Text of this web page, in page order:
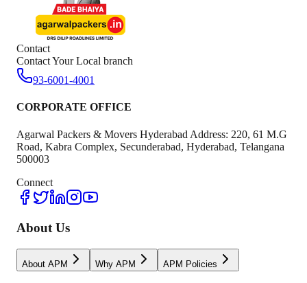
Contact
Contact Your Local branch
93-6001-4001
CORPORATE OFFICE
Agarwal Packers & Movers Hyderabad Address: 220, 61 M.G
Road, Kabra Complex, Secunderabad, Hyderabad, Telangana
500003
Connect
About Us
About APM Why APM APM Policies